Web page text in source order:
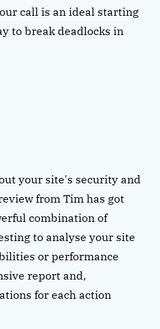
call is an ideal starting
to break deadlocks in
your site's security and
from Tim has got
combination of
to analyse your site
or performance
report and,
for each action